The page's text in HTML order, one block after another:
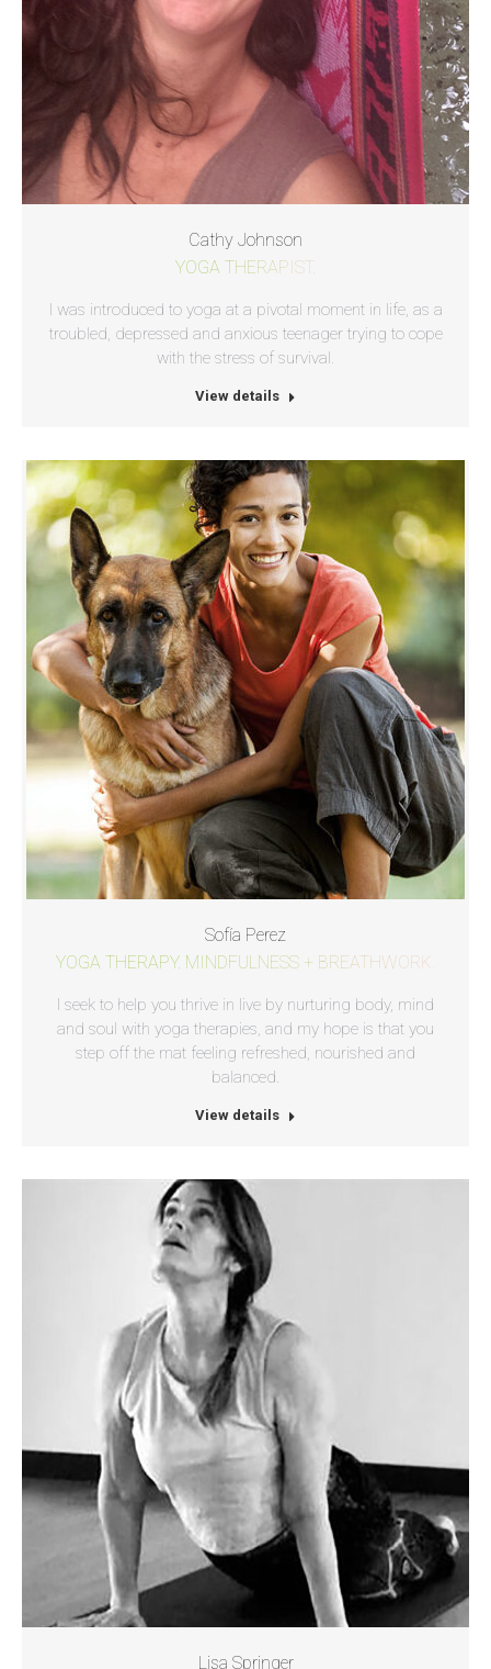
Cathy Johnson
YOGA THERAPIST.
I was introduced to yoga at a pivotal moment in life, as a
troubled, depressed and anxious teenager trying to cope
with the stress of survival.
View details
Sofía Perez
YOGA THERAPY. MINDFULNESS + BREATHWORK.
I seek to help you thrive in live by nurturing body, mind
and soul with yoga therapies, and my hope is that you
step off the mat feeling refreshed, nourished and
balanced.
View details
Lisa Springer